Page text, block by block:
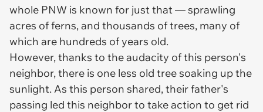
whole PNW is known for just that — sprawling
acres of ferns, and thousands of trees, many of
which are hundreds of years old.
However, thanks to the audacity of this person's
neighbor, there is one less old tree soaking up the
sunlight. As this person shared, their father's
passing led this neighbor to take action to get rid